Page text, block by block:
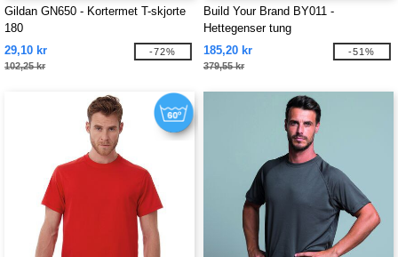
Gildan GN650 - Kortermet T-skjorte
180
29,10 kr
102,25 kr
-72%
Build Your Brand BY011 -
Hettegenser tung
185,20 kr
379,55 kr
-51%